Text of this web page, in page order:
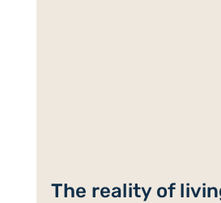
The reality of